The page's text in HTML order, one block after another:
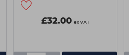
£32.00 ex VAT